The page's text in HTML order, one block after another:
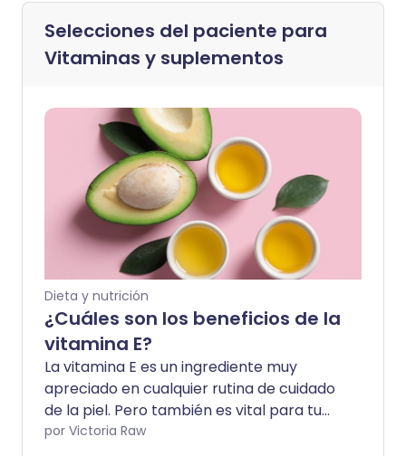
Selecciones del paciente para
Vitaminas y suplementos
Dieta y nutrición
¿Cuáles son los beneficios de la
vitamina E?
La vitamina E es un ingrediente muy
apreciado en cualquier rutina de cuidado
de la piel. Pero también es vital para tu
salud y el funcionamiento de tu cuerpo.
por Victoria Raw